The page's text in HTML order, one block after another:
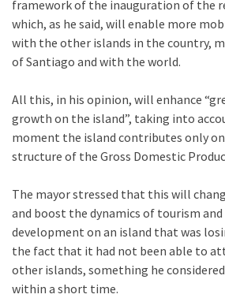
framework of the inauguration of the
which, as he said, will enable more
with the other islands in the country,
of Santiago and with the world.
All this, in his opinion, will enhance
growth on the island”, taking into
moment the island contributes only
structure of the Gross Domestic
The mayor stressed that this will
and boost the dynamics of tourism
development on an island that was
the fact that it had not been able to
other islands, something he considered
within a short time.